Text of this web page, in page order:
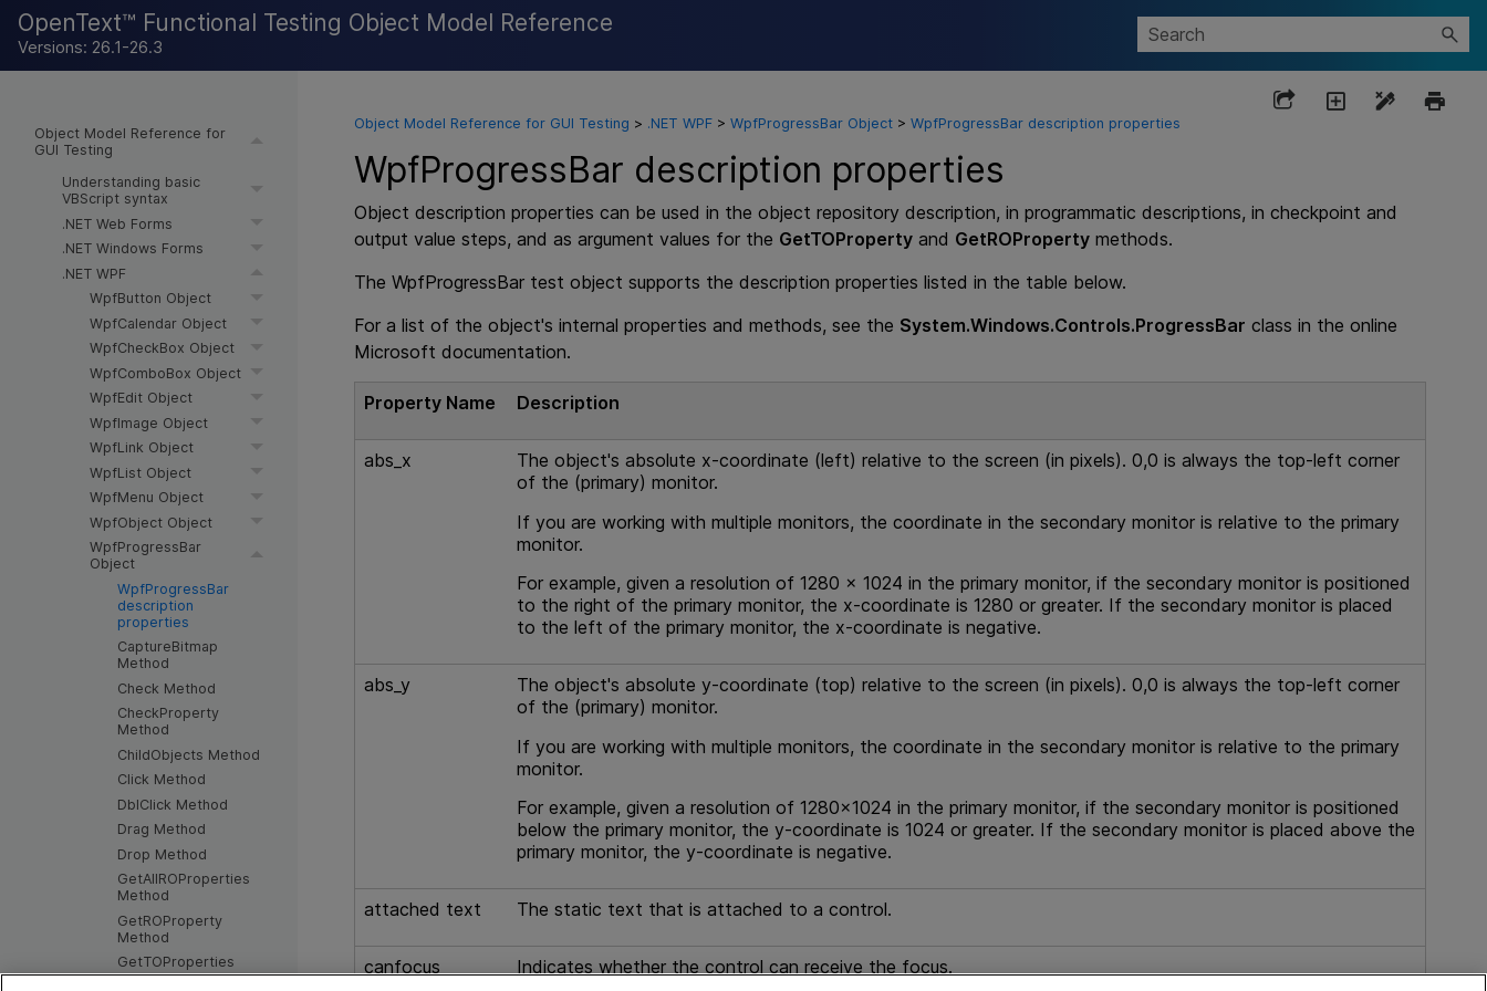
OpenText™ Functional Testing Object Model Reference
Versions: 26.1-26.3
Object Model Reference for
GUI Testing
Understanding basic
VBScript syntax
.NET Web Forms
.NET Windows Forms
.NET WPF
WpfButton Object
WpfCalendar Object
WpfCheckBox Object
WpfComboBox Object
WpfEdit Object
WpfImage Object
WpfLink Object
WpfList Object
WpfMenu Object
WpfObject Object
WpfProgressBar
Object
WpfProgressBar
description
properties
CaptureBitmap
Method
Check Method
CheckProperty
Method
ChildObjects Method
Click Method
DblClick Method
Drag Method
Drop Method
GetAllROProperties
Method
GetROProperty
Method
GetTOProperties
Method
Object Model Reference for GUI Testing > .NET WPF> WpfProgressBar Object> WpfProgressBar description properties
WpfProgressBar description properties
Object description properties can be used in the object repository description, in programmatic descriptions, in checkpoint and
output value steps, and as argument values for the GetTOPropertyand GetROPropertymethods.
The WpfProgressBar test object supports the description properties listed in the table below.
For a list of the object's internal properties and methods, see the System.Windows.Controls.ProgressBar class in the online
Microsoft documentation.
Property Name Description
abs_x
The object's absolute x-coordinate (left) relative to the screen (in pixels). 0,0 is always the top-left corner
of the (primary) monitor.
If you are working with multiple monitors, the coordinate in the secondary monitor is relative to the primary
monitor.
For example, given a resolution of 1280 x 1024 in the primary monitor, if the secondary monitor is positioned
to the right of the primary monitor, the x-coordinate is 1280 or greater. If the secondary monitor is placed
to the left of the primary monitor, the x-coordinate is negative.
abs_y
The object's absolute y-coordinate (top) relative to the screen (in pixels). 0,0 is always the top-left corner
of the (primary) monitor.
If you are working with multiple monitors, the coordinate in the secondary monitor is relative to the primary
monitor.
For example, given a resolution of 1280x1024 in the primary monitor, if the secondary monitor is positioned
below the primary monitor, the y-coordinate is 1024 or greater. If the secondary monitor is placed above the
primary monitor, the y-coordinate is negative.
attached text The static text that is attached to a control.
canfocus Indicates whether the control can receive the focus.